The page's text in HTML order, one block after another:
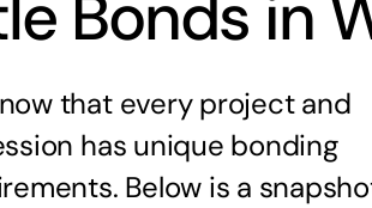
Bonds in
that every project and
has unique bonding
Below is a